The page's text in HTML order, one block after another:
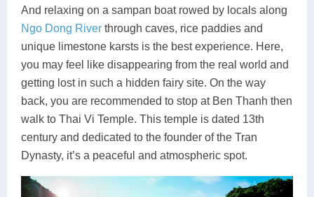
And relaxing on a sampan boat rowed by locals along
Ngo Dong River through caves, rice paddies and
unique limestone karsts is the best experience. Here,
you may feel like disappearing from the real world and
getting lost in such a hidden fairy site. On the way
back, you are recommended to stop at Ben Thanh then
walk to Thai Vi Temple. This temple is dated 13th
century and dedicated to the founder of the Tran
Dynasty, it’s a peaceful and atmospheric spot.